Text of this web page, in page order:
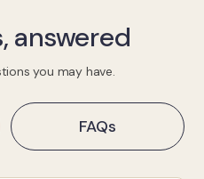
answered
you may have.
FAQs